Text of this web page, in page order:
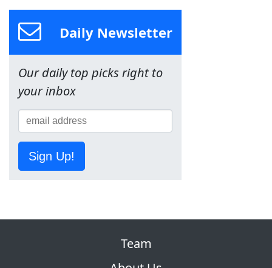
Daily Newsletter
Our daily top picks right to
your inbox
Sign Up!
Team